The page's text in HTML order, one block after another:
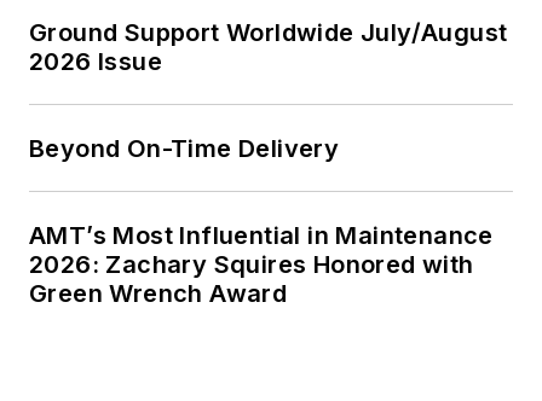
Ground Support Worldwide July/August
2026 Issue
Beyond On-Time Delivery
AMT’s Most Influential in Maintenance
2026: Zachary Squires Honored with
Green Wrench Award